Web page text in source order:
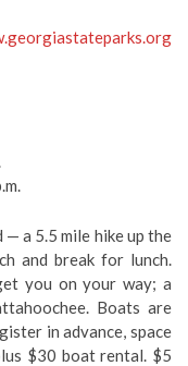
a 5.5 mile hike up the
and break for lunch.
you on your way; a
Boats are
in advance, space
$30 boat rental. $5